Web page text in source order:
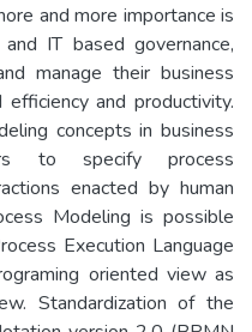
and more importance is
IT based governance,
manage their business
and productivity.
concepts in business
to specify process
enacted by human
Modeling is possible
Execution Language
oriented view as
Standardization of the